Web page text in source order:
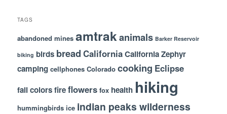
TAGS
abandoned mines amtrakanimals Barker Reservoir
biking birds bread CaliforniaCalifornia Zephyr
camping cellphones Colorado cooking Eclipse
fall colorsfireflowers fox health hiking
hummingbirds ice indian peaks wilderness